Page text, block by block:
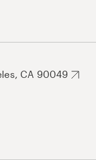
CA 90049